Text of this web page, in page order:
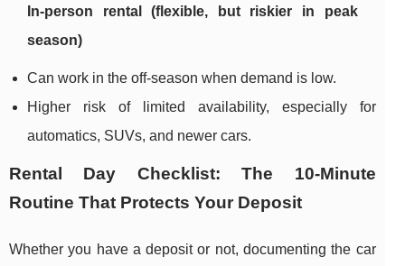
In-person rental (flexible, but riskier in peak
season)
Can work in the off-season when demand is low.
Higher risk of limited availability, especially for
automatics, SUVs, and newer cars.
Rental Day Checklist: The 10-Minute
Routine That Protects Your Deposit
Whether you have a deposit or not, documenting the car